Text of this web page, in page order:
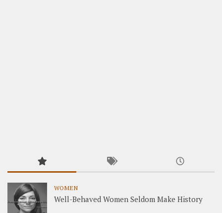
WOMEN
Well-Behaved Women Seldom Make History